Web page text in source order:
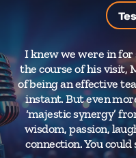
I knew we were in
the course of his visit,
of being an effective
instant. But even
‘majestic synergy’
wisdom, passion,
connection. You